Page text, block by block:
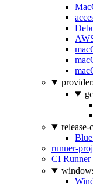
release-
runner-
CI Runner